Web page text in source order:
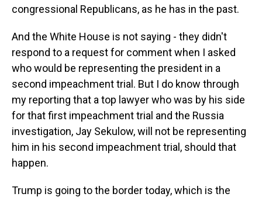
congressional Republicans, as he has in the past.
And the White House is not saying - they didn't
respond to a request for comment when I asked
who would be representing the president in a
second impeachment trial. But I do know through
my reporting that a top lawyer who was by his side
for that first impeachment trial and the Russia
investigation, Jay Sekulow, will not be representing
him in his second impeachment trial, should that
happen.
Trump is going to the border today, which is the